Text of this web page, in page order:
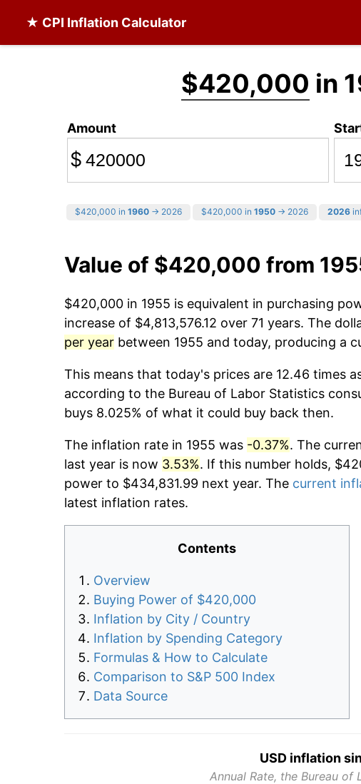
★ CPI Inflation Calculator
$420,000 in
Amount
$
$420,000 in 1960 → 2026 $420,000 in 1950 → 2026 2026
Value of $420,000 from
$420,000 in 1955 is equivalent in purchasing
increase of $4,813,576.12 over 71 years. The
per year between 1955 and today, producing a
This means that today's prices are 12.46 times
according to the Bureau of Labor Statistics
buys 8.025% of what it could buy back then.
The inflation rate in 1955 was -0.37%. The
last year is now 3.53%. If this number holds,
power to $434,831.99 next year. The current
latest inflation rates.
Contents
Overview
Buying Power of $420,000
Inflation by City / Country
Inflation by Spending Category
Formulas & How to Calculate
Comparison to S&P 500 Index
Data Source
USD inflation
Annual Rate, the Bureau of